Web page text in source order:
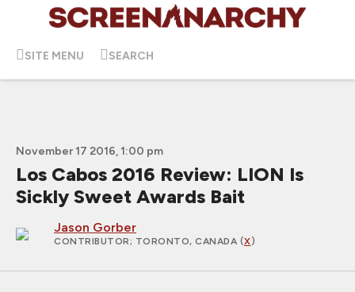
SITE MENU SEARCH
November 17 2016, 1:00 pm
Los Cabos 2016 Review: LION Is
Sickly Sweet Awards Bait
Jason Gorber
CONTRIBUTOR; TORONTO, CANADA (X)